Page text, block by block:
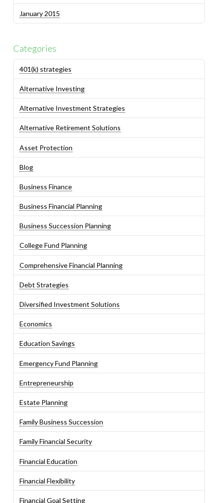
January 2015
Categories
401(k) strategies
Alternative Investing
Alternative Investment Strategies
Alternative Retirement Solutions
Asset Protection
Blog
Business Finance
Business Financial Planning
Business Succession Planning
College Fund Planning
Comprehensive Financial Planning
Debt Strategies
Diversified Investment Solutions
Economics
Education Savings
Emergency Fund Planning
Entrepreneurship
Estate Planning
Family Business Succession
Family Financial Security
Financial Education
Financial Flexibility
Financial Goal Setting